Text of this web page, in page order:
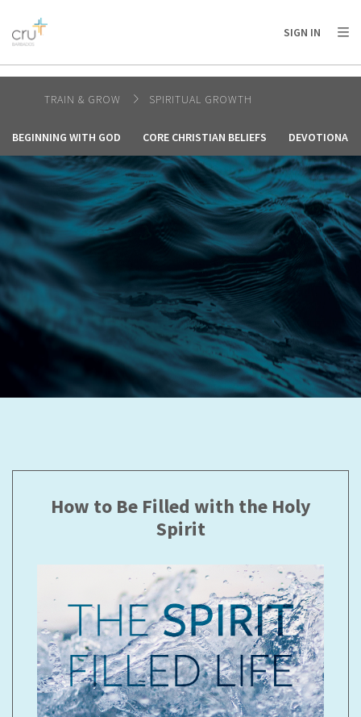
AFRICA
AMERICA / CARIBBEAN
OCEANIA
SIGN IN
TRAIN & GROW SPIRITUAL GROWTH
BEGINNING WITH GOD CORE CHRISTIAN BELIEFS DEVOTIONALS
How to Be Filled with the Holy
Spirit